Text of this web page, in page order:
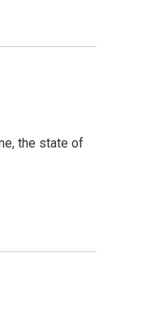
the state of